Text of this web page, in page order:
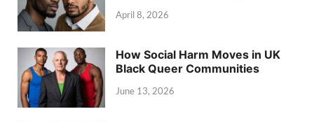
April 8, 2026
How Social Harm Moves in UK
Black Queer Communities
June 13, 2026